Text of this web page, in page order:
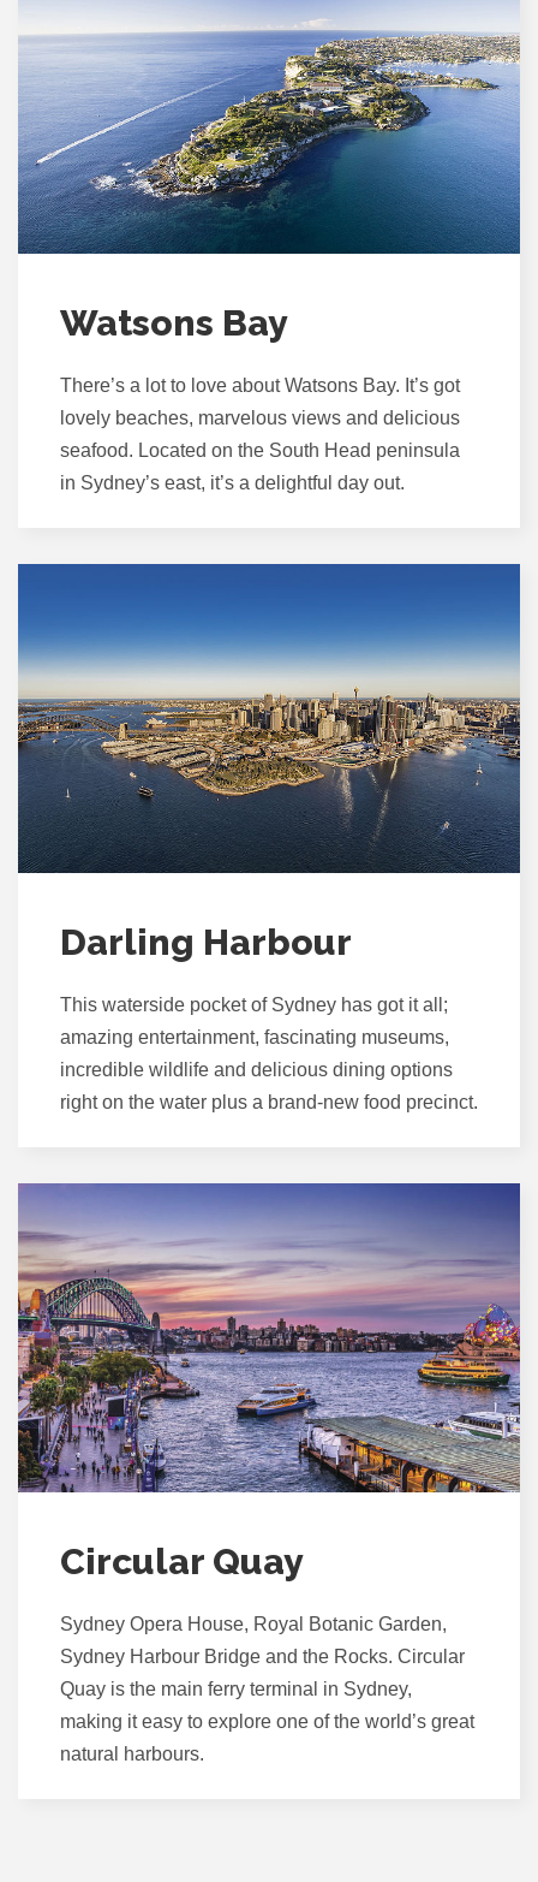
Watsons Bay
There’s a lot to love about Watsons Bay. It’s got
lovely beaches, marvelous views and delicious
seafood. Located on the South Head peninsula
in Sydney’s east, it’s a delightful day out.
Darling Harbour
This waterside pocket of Sydney has got it all;
amazing entertainment, fascinating museums,
incredible wildlife and delicious dining options
right on the water plus a brand-new food precinct.
Circular Quay
Sydney Opera House, Royal Botanic Garden,
Sydney Harbour Bridge and the Rocks. Circular
Quay is the main ferry terminal in Sydney,
making it easy to explore one of the world’s great
natural harbours.